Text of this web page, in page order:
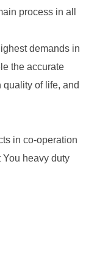
process in all
demands in
the accurate
quality of life, and
in co-operation
heavy duty